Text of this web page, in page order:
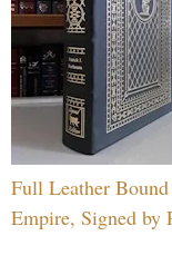
Full Leather
Empire, Signed by